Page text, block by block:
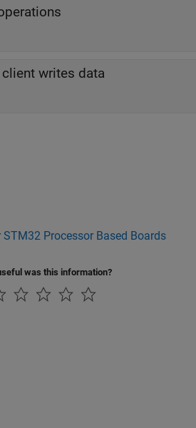
writes data
Processor Based Boards
was this information?